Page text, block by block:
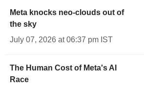
Meta knocks neo-clouds out of
the sky
July 07, 2026 at 06:37 pm IST
The Human Cost of Meta's AI
Race